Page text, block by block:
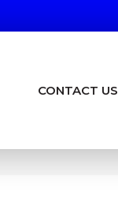
CONTACT US